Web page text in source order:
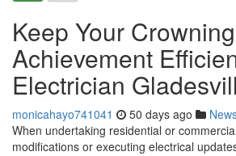
Keep Your Crowning
Achievement
Electrician
monicahayo741041 50 days ago
When undertaking residential or
modifications or executing electrical